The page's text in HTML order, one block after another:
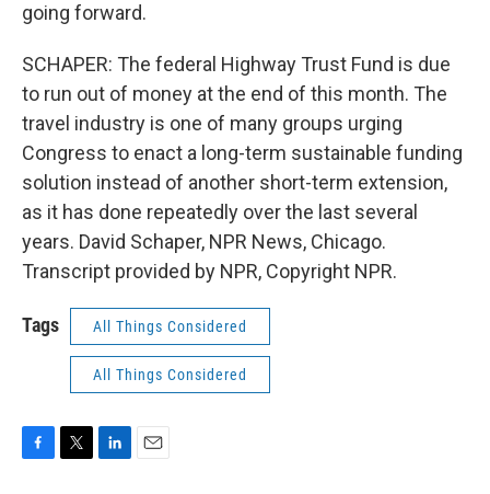
going forward.
SCHAPER: The federal Highway Trust Fund is due
to run out of money at the end of this month. The
travel industry is one of many groups urging
Congress to enact a long-term sustainable funding
solution instead of another short-term extension,
as it has done repeatedly over the last several
years. David Schaper, NPR News, Chicago.
Transcript provided by NPR, Copyright NPR.
Tags All Things Considered
All Things Considered